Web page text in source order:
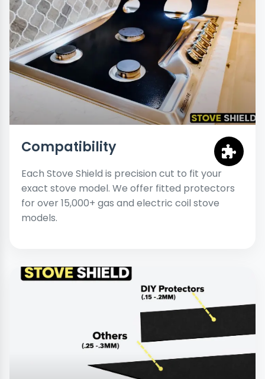
Compatibility
Each Stove Shield is precision cut to fit your
exact stove model. We offer fitted protectors
for over 15,000+ gas and electric coil stove
models.